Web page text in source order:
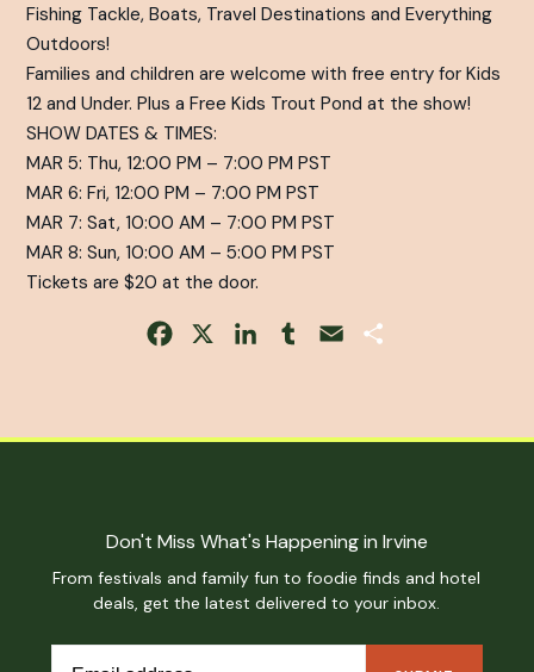
Fishing Tackle, Boats, Travel Destinations and Everything
Outdoors!
Families and children are welcome with free entry for Kids
12 and Under. Plus a Free Kids Trout Pond at the show!
SHOW DATES & TIMES:
MAR 5: Thu, 12:00 PM – 7:00 PM PST
MAR 6: Fri, 12:00 PM – 7:00 PM PST
MAR 7: Sat, 10:00 AM – 7:00 PM PST
MAR 8: Sun, 10:00 AM – 5:00 PM PST
Tickets are $20 at the door.
Facebook LinkedInTumblrEmail
Don't Miss What's Happening in Irvine
From festivals and family fun to foodie finds and hotel
deals, get the latest delivered to your inbox.